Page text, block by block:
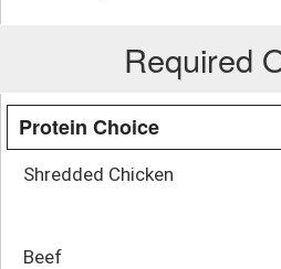
Required
Protein Choice
Shredded Chicken
Beef